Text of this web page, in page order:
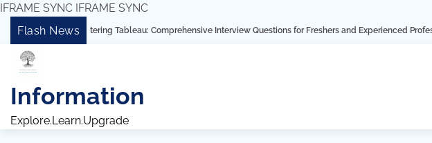
IFRAME SYNC IFRAME SYNC
Skip
content
Flash News
“Mastering Tableau: Comprehensive Interview Questions for Freshers and Experienced Professionals”
Information
Explore.Learn.Upgrade